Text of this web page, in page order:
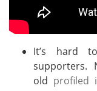
It’s hard
supporters.
old profiled